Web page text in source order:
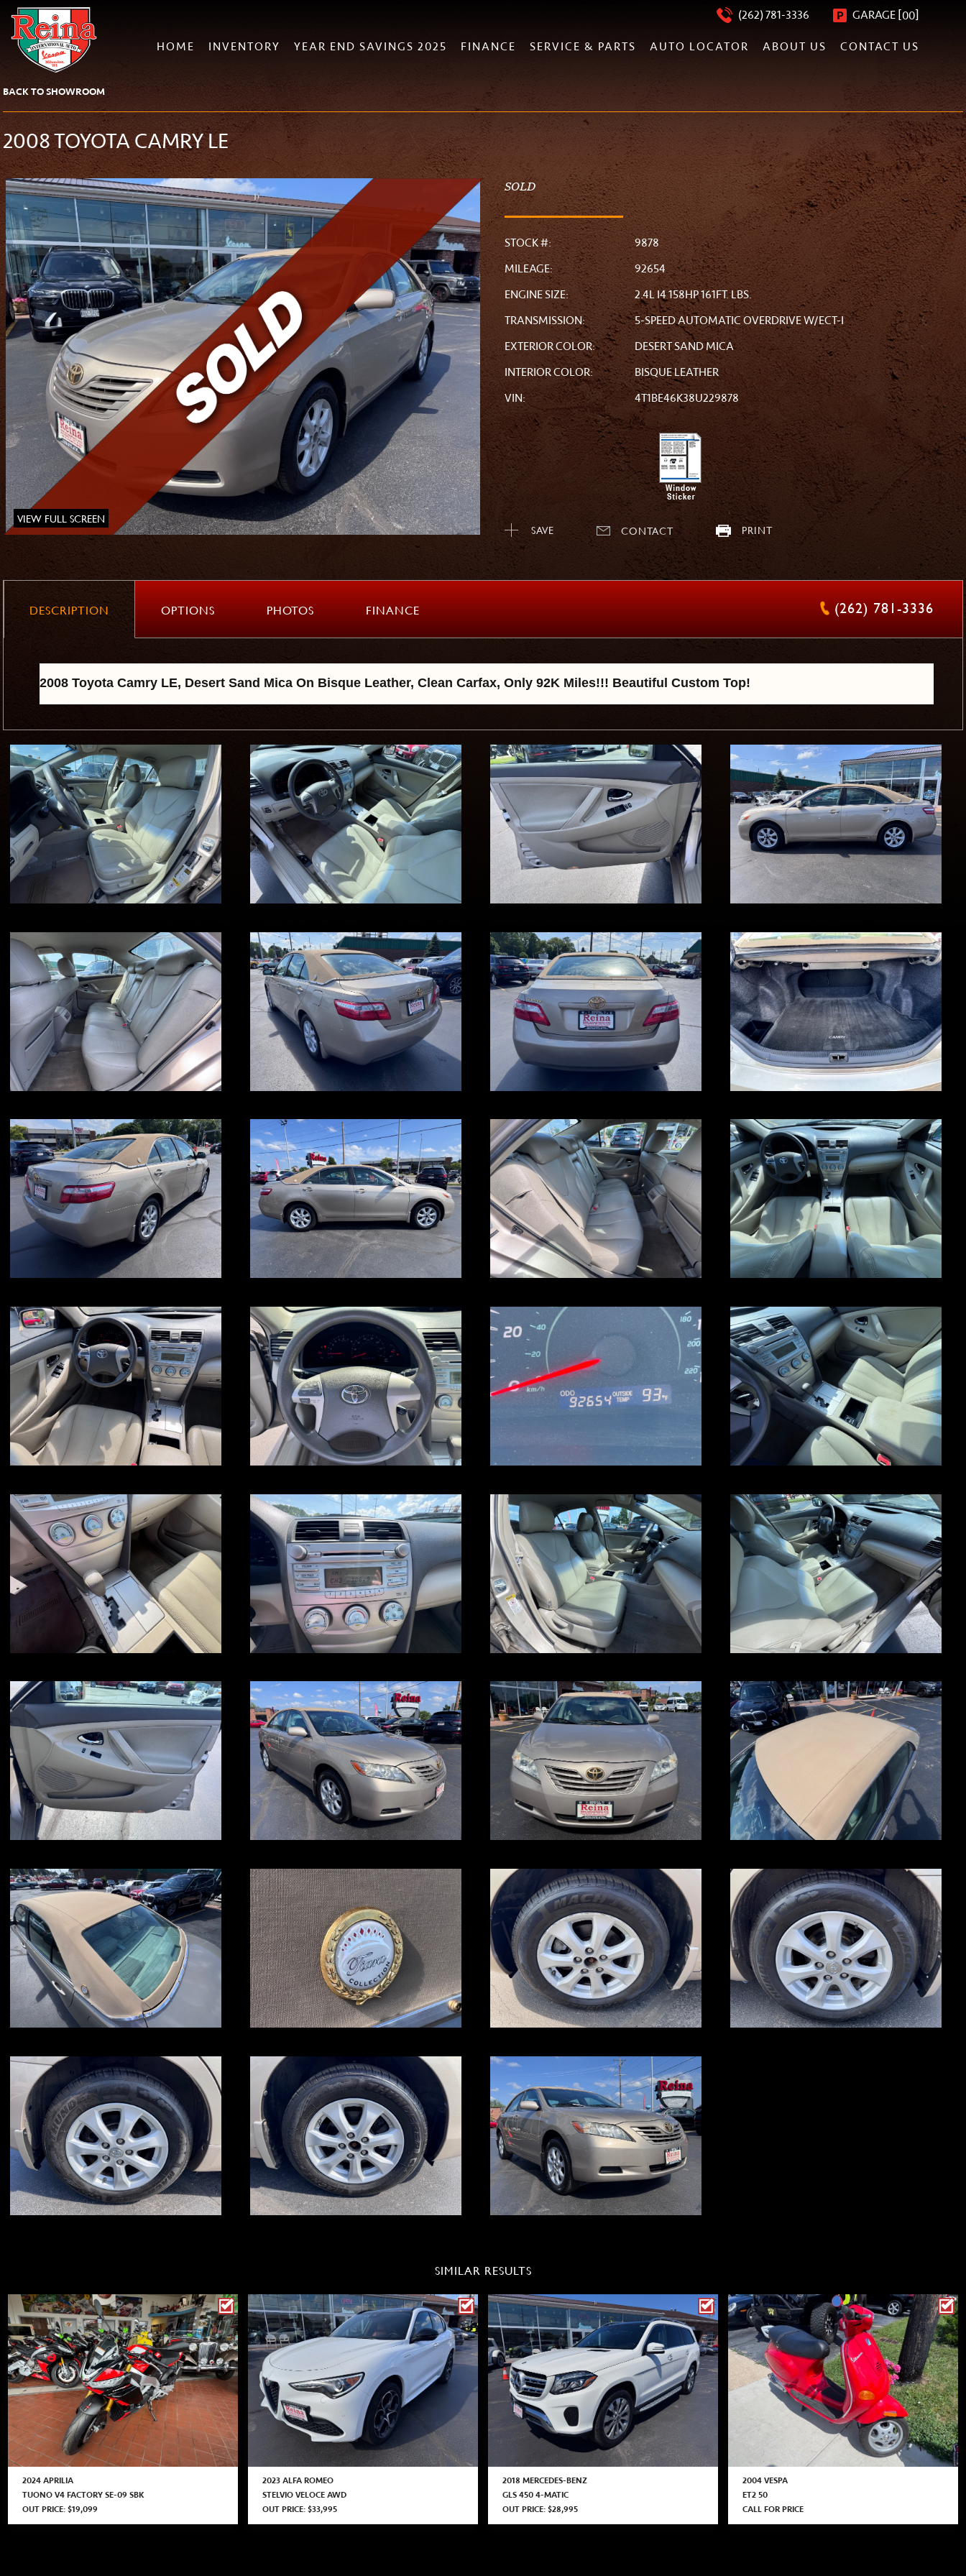
(262) 781-3336 GARAGE [00]
HOME INVENTORY YEAR END SAVINGS 2025 FINANCE SERVICE & PARTS AUTO LOCATOR ABOUT US CONTACT US
BACK TO SHOWROOM
2008 TOYOTA CAMRY LE
VIEW FULL SCREEN
SOLD
STOCK #:
9878
MILEAGE:
92654
ENGINE SIZE:
2.4L I4 158HP 161FT. LBS.
TRANSMISSION:
5-SPEED AUTOMATIC OVERDRIVE W/ECT-I
EXTERIOR COLOR:
DESERT SAND MICA
INTERIOR COLOR:
BISQUE LEATHER
VIN:
4T1BE46K38U229878
SAVE CONTACT PRINT
(262) 781-3336
DESCRIPTION OPTIONS PHOTOS FINANCE
2008 Toyota Camry LE, Desert Sand Mica On Bisque Leather, Clean Carfax, Only 92K Miles!!! Beautiful Custom Top!
SIMILAR RESULTS
2024 APRILIA
TUONO V4 FACTORY SE-09 SBK
OUT PRICE: $19,099
2023 ALFA ROMEO
STELVIO VELOCE AWD
OUT PRICE: $33,995
2018 MERCEDES-BENZ
GLS 450 4-MATIC
OUT PRICE: $28,995
2004 VESPA
ET2 50
CALL FOR PRICE